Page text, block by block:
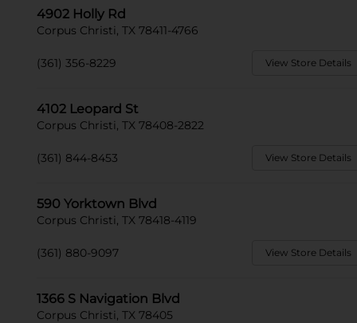
4902 Holly Rd
Corpus Christi, TX 78411-4766
(361) 356-8229 View Store Details
4102 Leopard St
Corpus Christi, TX 78408-2822
(361) 844-8453 View Store Details
590 Yorktown Blvd
Corpus Christi, TX 78418-4119
(361) 880-9097 View Store Details
1366 S Navigation Blvd
Corpus Christi, TX 78405